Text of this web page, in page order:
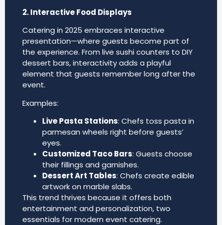
2. Interactive Food Displays
Catering in 2025 embraces interactive
presentation—where guests become part of
the experience. From live sushi counters to DIY
dessert bars, interactivity adds a playful
element that guests remember long after the
event.
Examples:
Live Pasta Stations: Chefs toss pasta in
parmesan wheels right before guests’
eyes.
Customized Taco Bars: Guests choose
their fillings and garnishes.
Dessert Art Tables: Chefs create edible
artwork on marble slabs.
This trend thrives because it offers both
entertainment and personalization, two
essentials for modern event catering.